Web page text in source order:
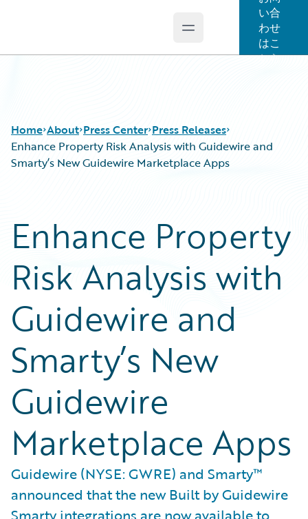
Open main menu
い合
わせ
はこ
ちら
Home About Press Center Press Releases
Enhance Property Risk Analysis with Guidewire and
Smarty’s New Guidewire Marketplace Apps
Enhance Property
Risk Analysis with
Guidewire and
Smarty’s New
Guidewire
Marketplace Apps
Guidewire (NYSE: GWRE) and Smarty™
announced that the new Built by Guidewire
Smarty integrations are now available to